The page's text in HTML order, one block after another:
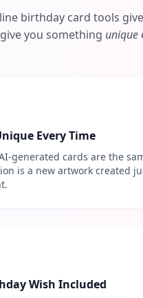
birthday card tools
you something unique
Every Time
generated cards are the
is a new artwork created
Wish Included